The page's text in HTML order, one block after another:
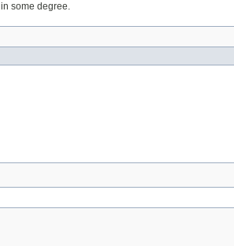
some degree.